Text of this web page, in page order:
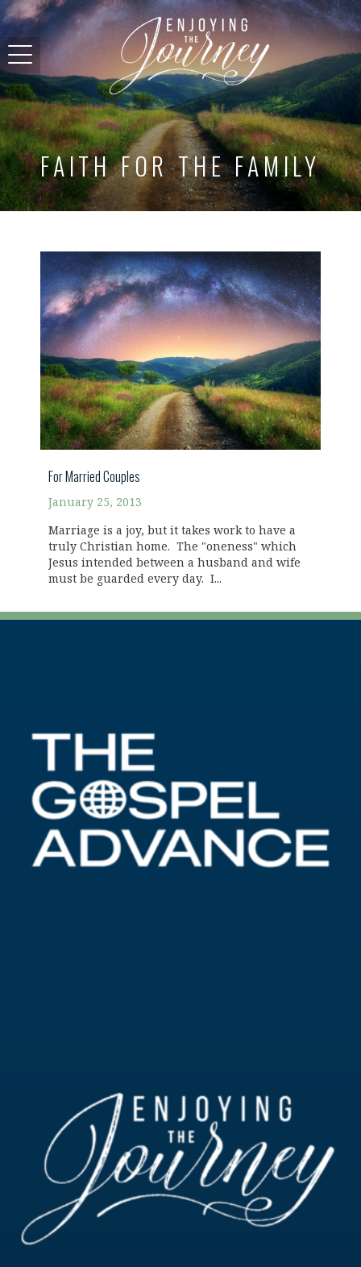
FAITH FOR THE FAMILY
For Married Couples
January 25, 2013
Marriage is a joy, but it takes work to have a
truly Christian home. The "oneness" which
Jesus intended between a husband and wife
must be guarded every day. I...